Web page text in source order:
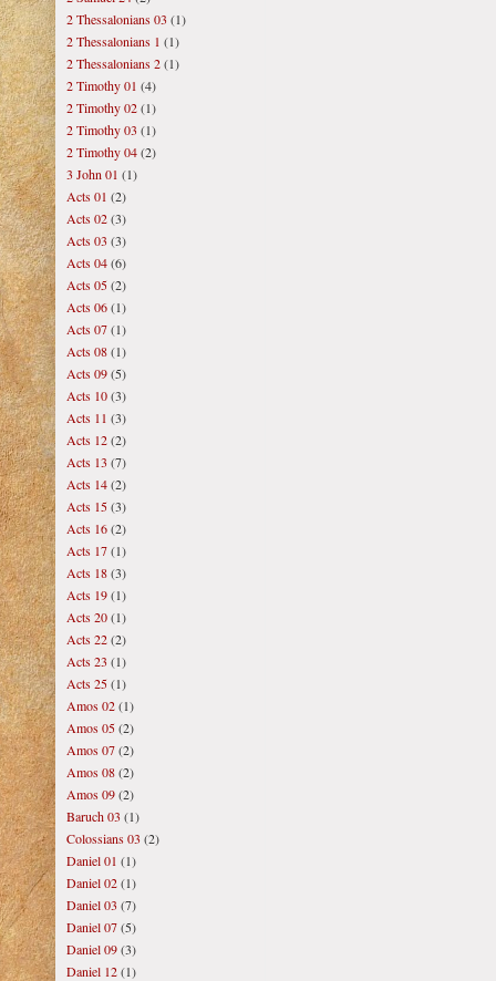
2 Thessalonians 03 (1)
2 Thessalonians 1 (1)
2 Thessalonians 2(1)
2 Timothy 01 (4)
2 Timothy 02(1)
2 Timothy 03 (1)
2 Timothy 04(2)
3 John 01 (1)
Acts 01 (2)
Acts 02(3)
Acts 03 (3)
Acts 04(6)
Acts 05(2)
Acts 06(1)
Acts 07(1)
Acts 08(1)
Acts 09(5)
Acts 10(3)
Acts 11 (3)
Acts 12(2)
Acts 13 (7)
Acts 14(2)
Acts 15(3)
Acts 16(2)
Acts 17(1)
Acts 18(3)
Acts 19(1)
Acts 20(1)
Acts 22(2)
Acts 23 (1)
Acts 25(1)
Amos 02(1)
Amos 05(2)
Amos 07(2)
Amos 08(2)
Amos 09(2)
Baruch 03 (1)
Colossians 03 (2)
Daniel 01 (1)
Daniel 02(1)
Daniel 03 (7)
Daniel 07(5)
Daniel 09(3)
Daniel 12(1)